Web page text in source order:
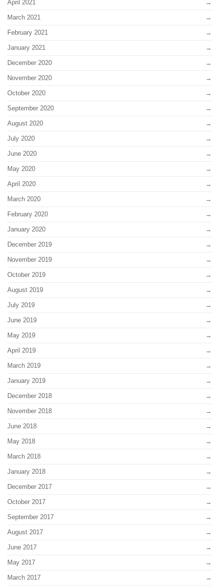
April 2021
March 2021
February 2021
January 2021
December 2020
November 2020
October 2020
September 2020
August 2020
July 2020
June 2020
May 2020
April 2020
March 2020
February 2020
January 2020
December 2019
November 2019
October 2019
August 2019
July 2019
June 2019
May 2019
April 2019
March 2019
January 2019
December 2018
November 2018
June 2018
May 2018
March 2018
January 2018
December 2017
October 2017
September 2017
August 2017
June 2017
May 2017
March 2017